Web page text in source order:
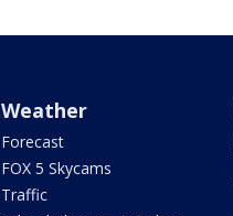
Weather
Forecast
FOX 5 Skycams
Traffic